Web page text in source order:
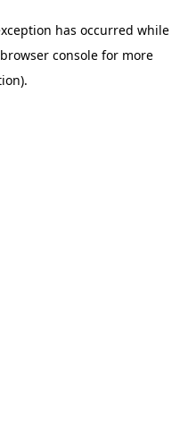
has occurred while
browser console for more